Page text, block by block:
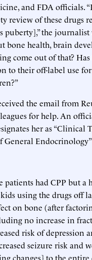
and FDA officials.
review of these drugs
puberty],” the journalist
bone health, brain
come out of that?
to their off-label use
the email from
for help. An
her as “Clinical
General
patients had CPP but a
using the drugs off
on bone (after
no increase in
risk of depression
seizure risk and
changes] to the entire